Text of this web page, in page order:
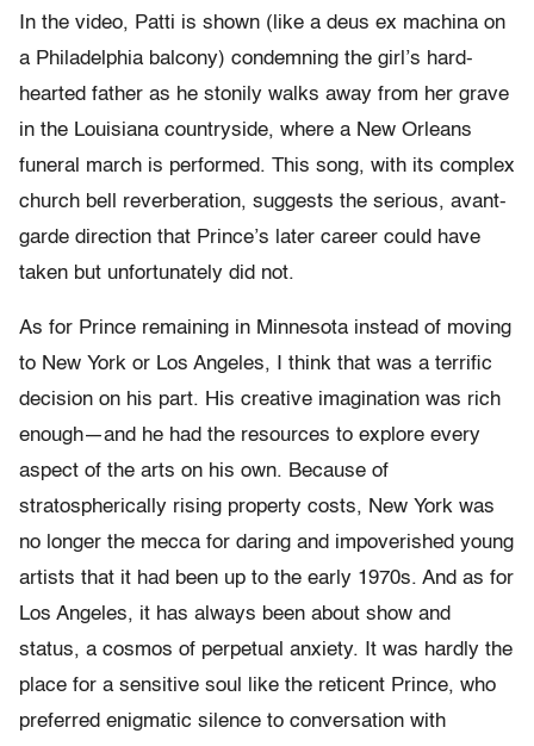
In the video, Patti is shown (like a deus ex machina on
a Philadelphia balcony) condemning the girl’s hard-
hearted father as he stonily walks away from her grave
in the Louisiana countryside, where a New Orleans
funeral march is performed. This song, with its complex
church bell reverberation, suggests the serious, avant-
garde direction that Prince’s later career could have
taken but unfortunately did not.
As for Prince remaining in Minnesota instead of moving
to New York or Los Angeles, I think that was a terrific
decision on his part. His creative imagination was rich
enough—and he had the resources to explore every
aspect of the arts on his own. Because of
stratospherically rising property costs, New York was
no longer the mecca for daring and impoverished young
artists that it had been up to the early 1970s. And as for
Los Angeles, it has always been about show and
status, a cosmos of perpetual anxiety. It was hardly the
place for a sensitive soul like the reticent Prince, who
preferred enigmatic silence to conversation with